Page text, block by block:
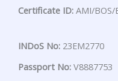
Certificate ID: AMI/BOS/
INDoS No: 23EM2770
Passport No: V8887753